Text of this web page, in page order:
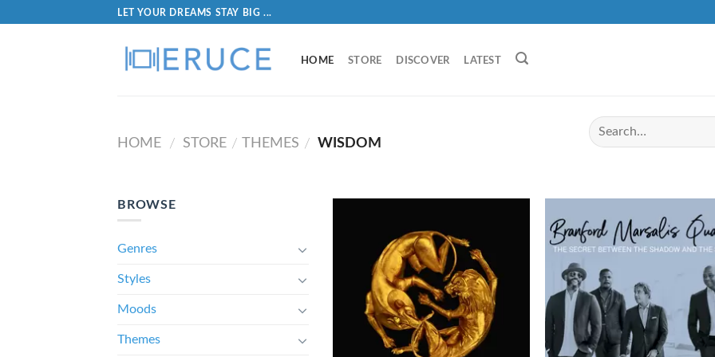
LET YOUR DREAMS STAY BIG ...
HOME STORE DISCOVER LATEST
HOME / STORE / THEMES / WISDOM
BROWSE
Genres
Styles
Moods
Themes